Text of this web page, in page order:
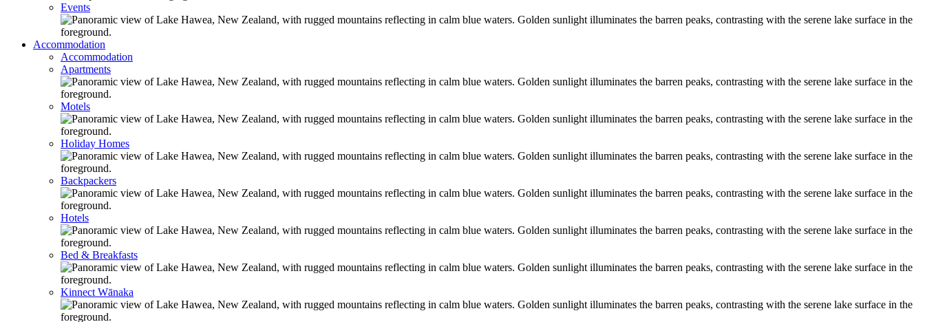
Events
Accommodation
Accommodation
Apartments
Motels
Holiday Homes
Backpackers
Hotels
Bed & Breakfasts
Kinnect Wānaka